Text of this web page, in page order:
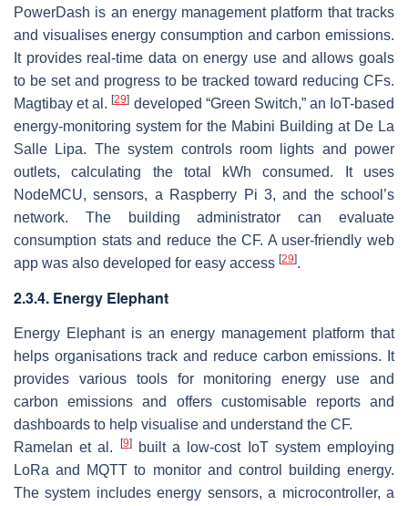
PowerDash is an energy management platform that tracks
and visualises energy consumption and carbon emissions.
It provides real-time data on energy use and allows goals
to be set and progress to be tracked toward reducing CFs.
Magtibay et al.[29] developed “Green Switch,” an IoT-based
energy-monitoring system for the Mabini Building at De La
Salle Lipa. The system controls room lights and power
outlets, calculating the total kWh consumed. It uses
NodeMCU, sensors, a Raspberry Pi 3, and the school’s
network. The building administrator can evaluate
consumption stats and reduce the CF. A user-friendly web
app was also developed for easy access [29].
2.3.4. Energy Elephant
Energy Elephant is an energy management platform that
helps organisations track and reduce carbon emissions. It
provides various tools for monitoring energy use and
carbon emissions and offers customisable reports and
dashboards to help visualise and understand the CF.
Ramelan et al.
[9]built a low-cost IoT system employing
LoRa and MQTT to monitor and control building energy.
The system includes energy sensors, a microcontroller, a